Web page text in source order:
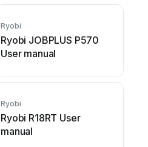
Ryobi
Ryobi JOBPLUS P570
User manual
Ryobi
Ryobi R18RT User
manual